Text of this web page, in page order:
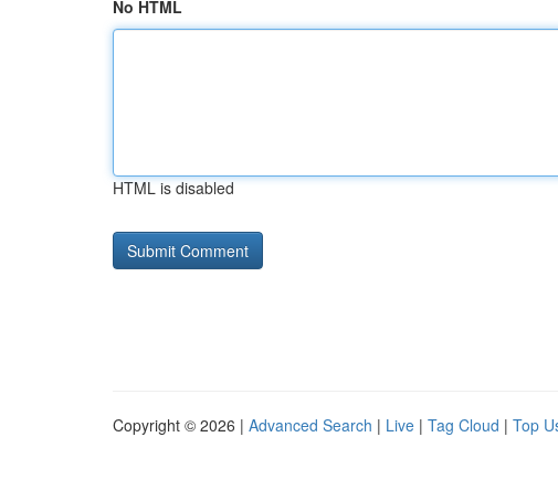
No HTML
HTML is disabled
Copyright © 2026 | Advanced Search | Live | Tag Cloud | Top